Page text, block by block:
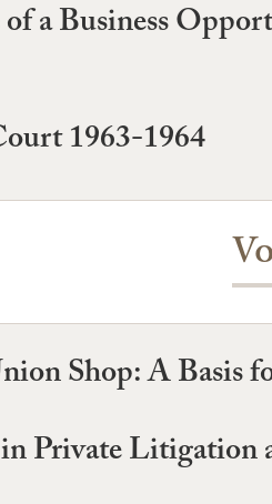
a Business
1963-1964
Shop: A Basis
Private Litigation